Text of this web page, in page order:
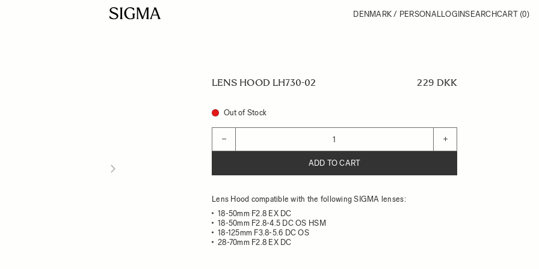
DENMARK / PERSONALLOGINSEARCHCART (0)
LENS HOOD LH730-02 229 DKK
Out of Stock
− +
ADD TO CART
Lens Hood compatible with the following SIGMA lenses:
18-50mm F2.8 EX DC
18-50mm F2.8-4.5 DC OS HSM
18-125mm F3.8-5.6 DC OS
28-70mm F2.8 EX DC